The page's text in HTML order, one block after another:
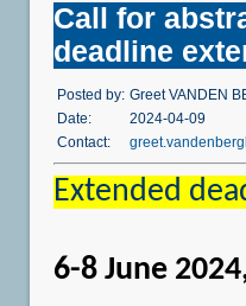
Call for
deadline
Posted by: Greet VANDEN
Date:
2024-04-09
Contact:
Extended
6-8 June